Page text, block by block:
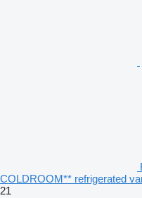
COLDROOM** refrigerated
21